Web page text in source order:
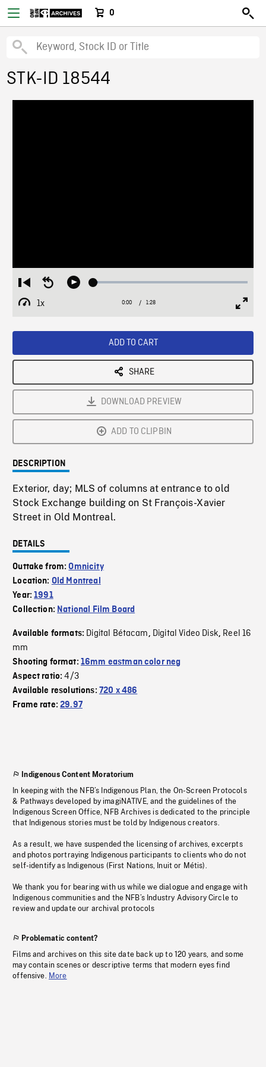
0
STK-ID 18544
Restart
from
beginning
Seek
Play Loaded:
1x
Playback
Current
0:00 / Duration
1:28
ADD TO CART
SHARE
DOWNLOAD PREVIEW
ADD TO CLIPBIN
DESCRIPTION
Exterior, day; MLS of columns at entrance to old
Stock Exchange building on St François-Xavier
Street in Old Montreal.
DETAILS
Outtake from:Omnicity
Location: Old Montreal
Year:1991
Collection: National Film Board
Available formats: Digital Bétacam, Digital Video Disk, Reel 16
mm
Shooting format: 16mm eastman color neg
Aspect ratio:4/3
Available resolutions: 720 x 486
Frame rate:29.97
Indigenous Content Moratorium
In keeping with the NFB’s Indigenous Plan, the On-Screen Protocols
& Pathways developed by imagiNATIVE, and the guidelines of the
Indigenous Screen Office, NFB Archives is dedicated to the principle
that Indigenous stories must be told by Indigenous creators.
As a result, we have suspended the licensing of archives, excerpts
and photos portraying Indigenous participants to clients who do not
self-identify as Indigenous (First Nations, Inuit or Métis).
We thank you for bearing with us while we dialogue and engage with
Indigenous communities and the NFB’s Industry Advisory Circle to
review and update our archival protocols
Problematic content?
Films and archives on this site date back up to 120 years, and some
may contain scenes or descriptive terms that modern eyes find
offensive. More